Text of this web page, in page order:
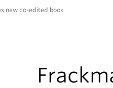
new co-edited book